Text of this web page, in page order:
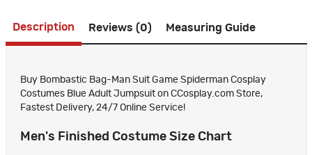
Description Reviews (0) Measuring Guide
Buy Bombastic Bag-Man Suit Game Spiderman Cosplay
Costumes Blue Adult Jumpsuit on CCosplay.com Store,
Fastest Delivery, 24/7 Online Service!
Men's Finished Costume Size Chart